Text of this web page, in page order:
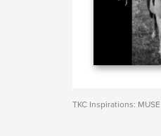
TKC Inspirations: MUSE